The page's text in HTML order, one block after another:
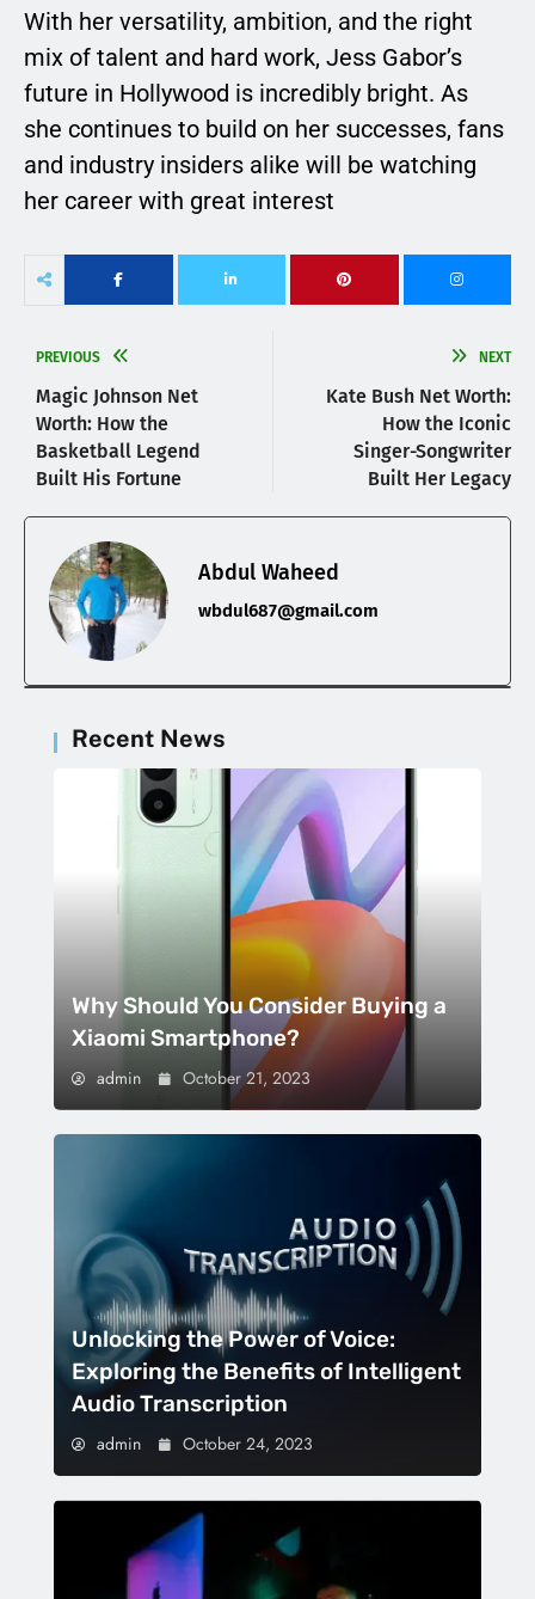
With her versatility, ambition, and the right
mix of talent and hard work, Jess Gabor’s
future in Hollywood is incredibly bright. As
she continues to build on her successes, fans
and industry insiders alike will be watching
her career with great interest
PREVIOUS
Magic Johnson Net
Worth: How the
Basketball Legend
Built His Fortune
NEXT
Kate Bush Net Worth:
How the Iconic
Singer-Songwriter
Built Her Legacy
Abdul Waheed
wbdul687@gmail.com
Recent News
Why Should You Consider Buying a
Xiaomi Smartphone?
admin October 21, 2023
Unlocking the Power of Voice:
Exploring the Benefits of Intelligent
Audio Transcription
admin October 24, 2023